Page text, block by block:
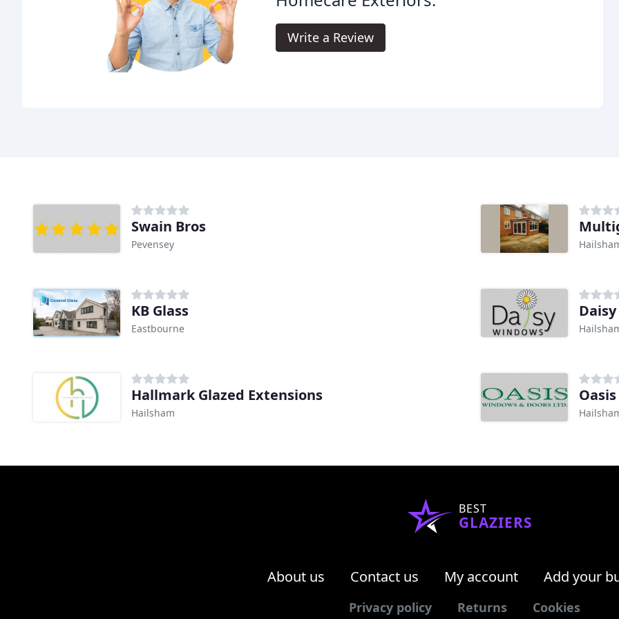
Write a Review
Swain Bros
Pevensey
KB Glass
Eastbourne
Hallmark Glazed Extensions
Hailsham
BEST
GLAZIERS
About us Contact us My account Add your
Privacy policy Returns Cookies